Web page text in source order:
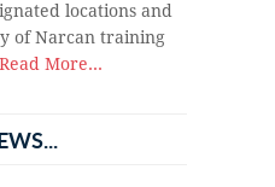
locations and
of Narcan training
Read More...